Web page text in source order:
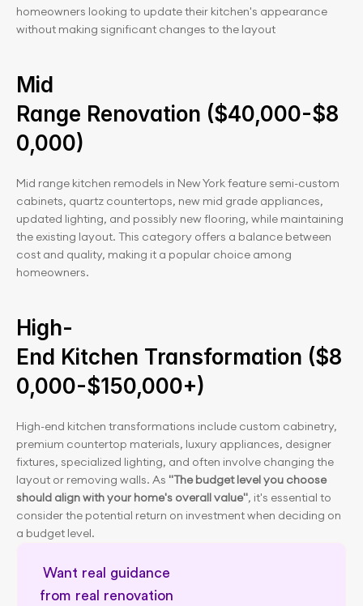
homeowners looking to update their kitchen's appearance
without making significant changes to the layout
Mid
Range Renovation ($40,000-$8
0,000)
Mid range kitchen remodels in New York feature semi-custom
cabinets, quartz countertops, new mid grade appliances,
updated lighting, and possibly new flooring, while maintaining
the existing layout. This category offers a balance between
cost and quality, making it a popular choice among
homeowners.
High-
End Kitchen Transformation ($8
0,000-$150,000+)
High-end kitchen transformations include custom cabinetry,
premium countertop materials, luxury appliances, designer
fixtures, specialized lighting, and often involve changing the
layout or removing walls. As "The budget level you choose
should align with your home's overall value", it's essential to
consider the potential return on investment when deciding on
a budget level.
Want real guidance
from real renovation